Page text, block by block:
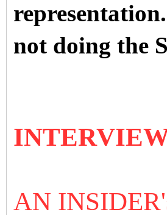
not doing the
AN